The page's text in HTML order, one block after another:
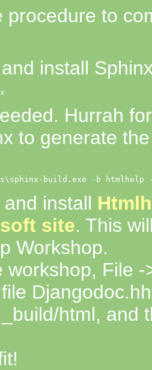
procedure to
install
Hurrah
to generate
install
site. This
Workshop.
workshop, File
html, and